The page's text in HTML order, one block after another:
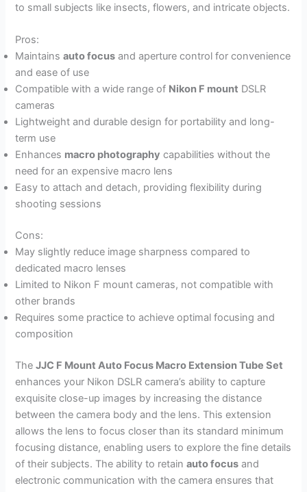
to small subjects like insects, flowers, and intricate objects.
Pros:
Maintainsauto focus and aperture control for convenience
and ease of use
Compatible with a wide range of Nikon F mount DSLR
cameras
Lightweight and durable design for portability and long-
term use
Enhances macro photography capabilities without the
need for an expensive macro lens
Easy to attach and detach, providing flexibility during
shooting sessions
Cons:
May slightly reduce image sharpness compared to
dedicated macro lenses
Limited to Nikon F mount cameras, not compatible with
other brands
Requires some practice to achieve optimal focusing and
composition
TheJJC F Mount Auto Focus Macro Extension Tube Set
enhances your Nikon DSLR camera’s ability to capture
exquisite close-up images by increasing the distance
between the camera body and the lens. This extension
allows the lens to focus closer than its standard minimum
focusing distance, enabling users to explore the fine details
of their subjects. The ability to retainauto focus and
electronic communication with the camera ensures that